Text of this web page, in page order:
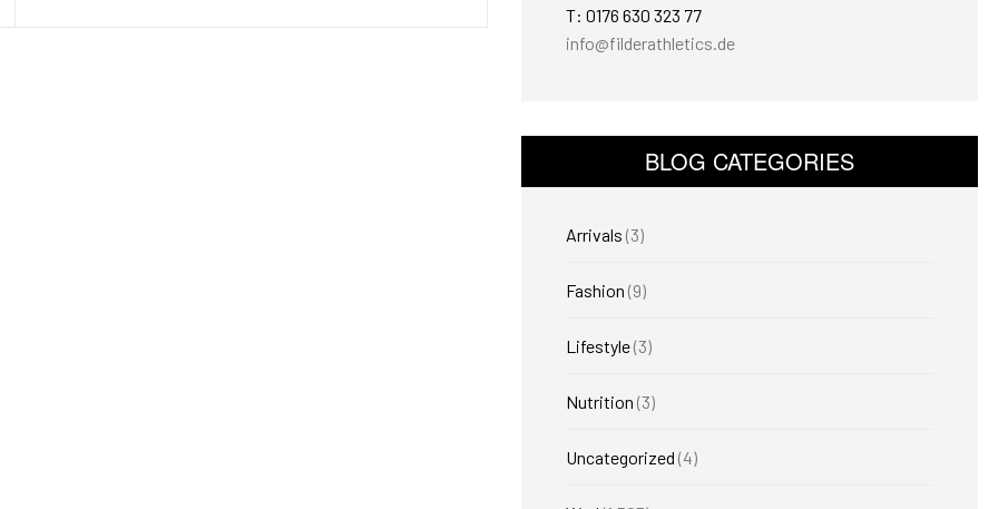
T: 0176 630 323 77
info@filderathletics.de
BLOG CATEGORIES
Arrivals (3)
Fashion (9)
Lifestyle(3)
Nutrition (3)
Uncategorized (4)